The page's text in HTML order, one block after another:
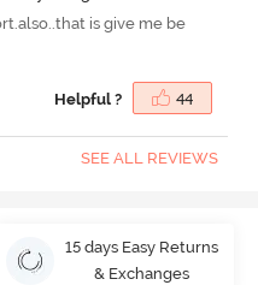
is give me be
Helpful ? 44
SEE ALL REVIEWS
15 days Easy Returns
& Exchanges